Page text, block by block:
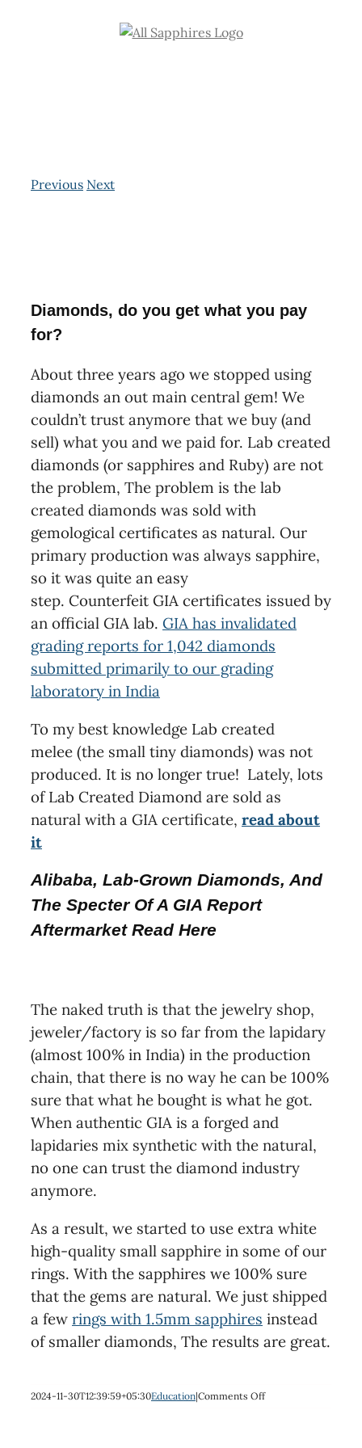
Previous Next
Diamonds, do you get what you pay
for?
About three years ago we stopped using
diamonds an out main central gem! We
couldn’t trust anymore that we buy (and
sell) what you and we paid for. Lab created
diamonds (or sapphires and Ruby) are not
the problem, The problem is the lab
created diamonds was sold with
gemological certificates as natural. Our
primary production was always sapphire,
so it was quite an easy
step. Counterfeit GIA certificates issued by
an official GIA lab. GIA has invalidated
grading reports for 1,042 diamonds
submitted primarily to our grading
laboratory in India
To my best knowledge Lab created
melee (the small tiny diamonds) was not
produced. It is no longer true! Lately, lots
of Lab Created Diamond are sold as
natural with a GIA certificate, read about
it
Alibaba, Lab-Grown Diamonds, And
The Specter Of A GIA Report
Aftermarket Read Here
The naked truth is that the jewelry shop,
jeweler/factory is so far from the lapidary
(almost 100% in India) in the production
chain, that there is no way he can be 100%
sure that what he bought is what he got.
When authentic GIA is a forged and
lapidaries mix synthetic with the natural,
no one can trust the diamond industry
anymore.
As a result, we started to use extra white
high-quality small sapphire in some of our
rings. With the sapphires we 100% sure
that the gems are natural. We just shipped
a few rings with 1.5mm sapphires instead
of smaller diamonds, The results are great.
2024-11-30T12:39:59+05:30Education|Comments Offon